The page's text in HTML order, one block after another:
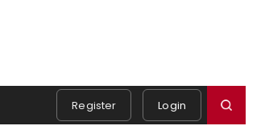
Register Login